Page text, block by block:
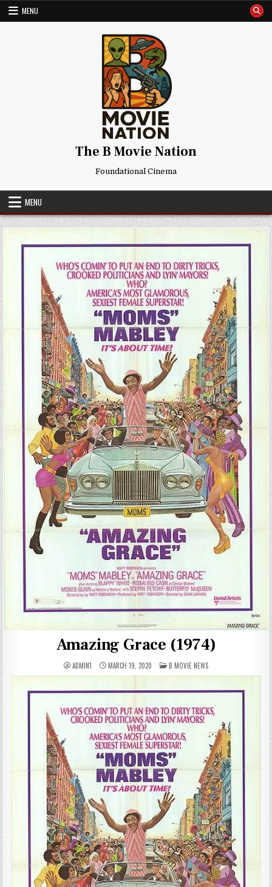
Skip
MENU
The B Movie Nation
Foundational Cinema
MENU
Amazing Grace (1974)
ADMIN1 MARCH 19, 2020 POSTED
IN
B MOVIE NEWS